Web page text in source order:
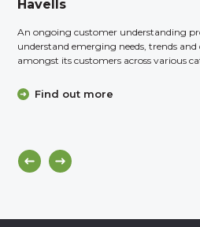
Havells
An ongoing customer understanding
understand emerging needs, trends
amongst its customers across various
Find out more